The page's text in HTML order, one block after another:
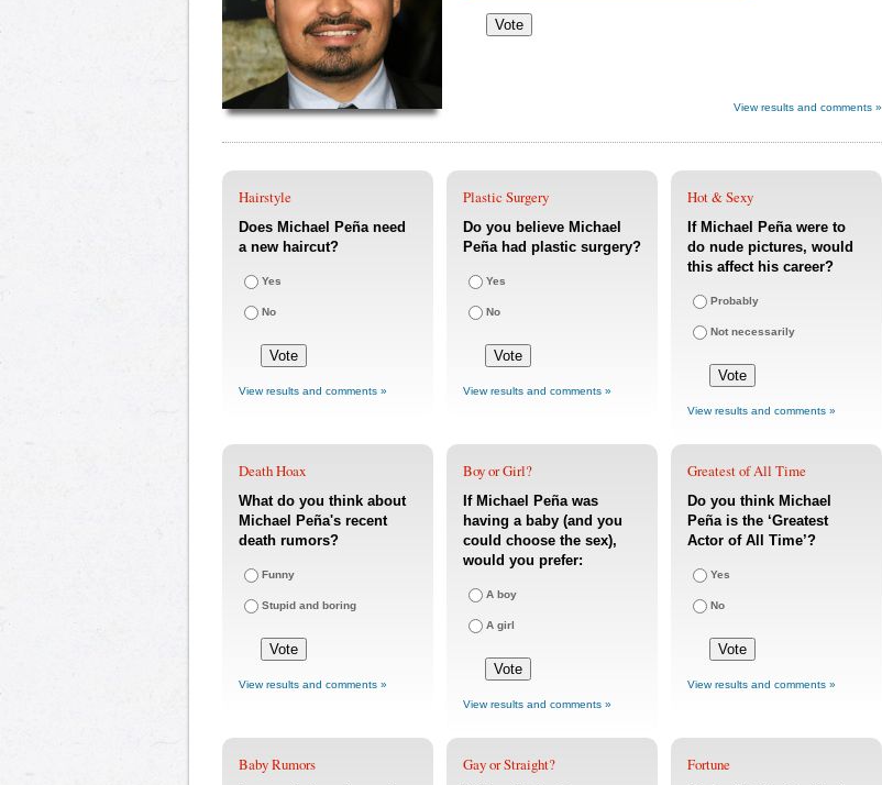
View results and comments »
Hairstyle
Does Michael Peña need
a new haircut?
Yes
No
View results and comments »
Plastic Surgery
Do you believe Michael
Peña had plastic surgery?
Yes
No
View results and comments »
Hot & Sexy
If Michael Peña were to
do nude pictures, would
this affect his career?
Probably
Not necessarily
View results and comments »
Death Hoax
What do you think about
Michael Peña's recent
death rumors?
Funny
Stupid and boring
View results and comments »
Boy or Girl?
If Michael Peña was
having a baby (and you
could choose the sex),
would you prefer:
A boy
A girl
View results and comments »
Greatest of All Time
Do you think Michael
Peña is the ‘Greatest
Actor of All Time’?
Yes
No
View results and comments »
Baby Rumors Gay or Straight? Fortune